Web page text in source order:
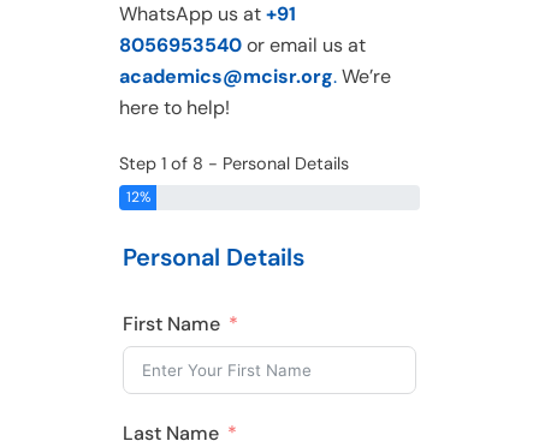
WhatsApp us at+91
8056953540or email us at
academics@mcisr.org.We’re
here to help!
Step 1 of 8 - Personal Details
12%
Personal Details
First Name
Last Name